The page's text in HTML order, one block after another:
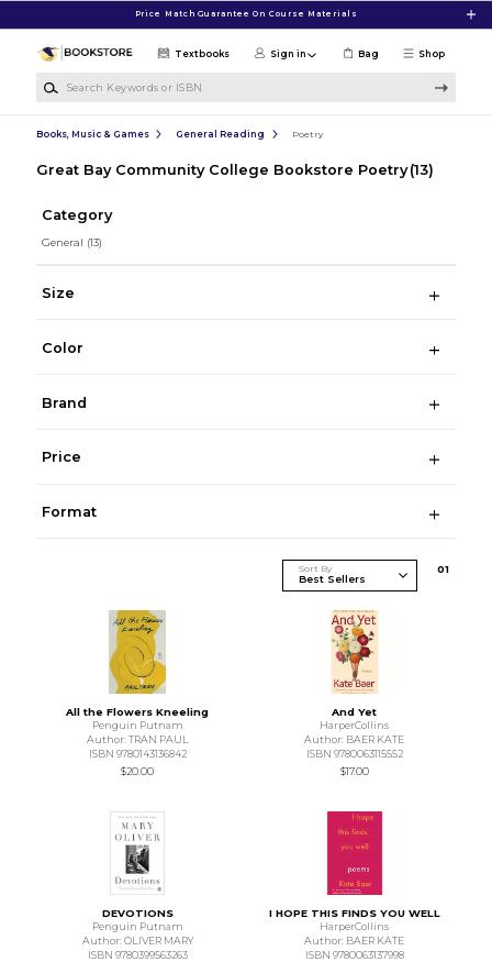
Price Match Guarantee On Course Materials
Shop
Textbooks Sign in Bag
Books, Music & Games General Reading Poetry
Great Bay Community College Bookstore Poetry (13)
Category
General (13)
Size
Color
Brand
Price
Format
Sort By 01
All the Flowers Kneeling
Penguin Putnam
Author: TRAN PAUL
ISBN 9780143136842
$20.00
And Yet
HarperCollins
Author: BAER KATE
ISBN 9780063115552
$17.00
DEVOTIONS
Penguin Putnam
Author: OLIVER MARY
ISBN 9780399563263
I HOPE THIS FINDS YOU WELL
HarperCollins
Author: BAER KATE
ISBN 9780063137998